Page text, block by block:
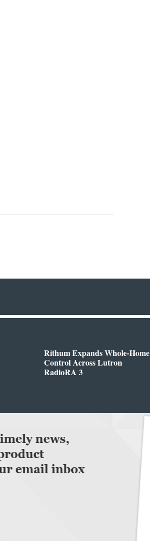
Rithum Expands Whole-Home
Control Across Lutron
RadioRA 3